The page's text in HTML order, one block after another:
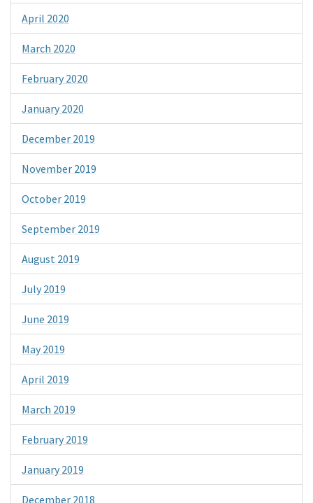
April 2020
March 2020
February 2020
January 2020
December 2019
November 2019
October 2019
September 2019
August 2019
July 2019
June 2019
May 2019
April 2019
March 2019
February 2019
January 2019
December 2018